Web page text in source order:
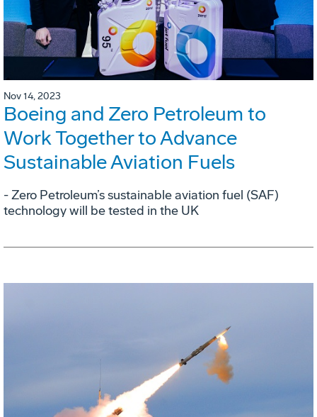
Nov 14, 2023
Boeing and Zero Petroleum to
Work Together to Advance
Sustainable Aviation Fuels
- Zero Petroleum’s sustainable aviation fuel (SAF)
technology will be tested in the UK